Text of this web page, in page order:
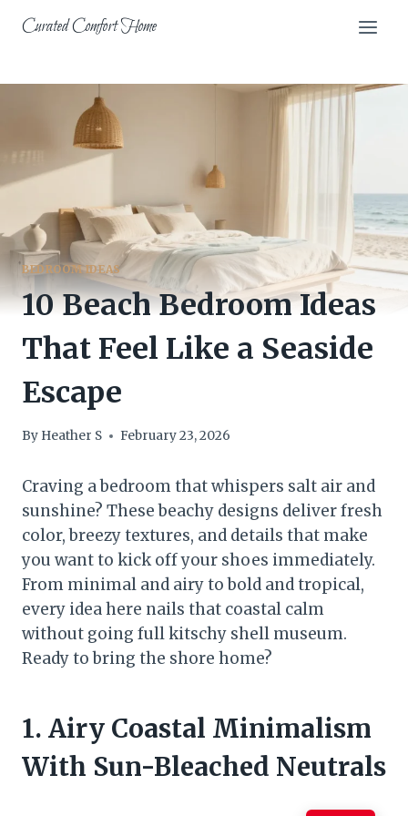
Curated Comfort Home
BEDROOM IDEAS
10 Beach Bedroom Ideas
That Feel Like a Seaside
Escape
By Heather S February 23, 2026
Craving a bedroom that whispers salt air and
sunshine? These beachy designs deliver fresh
color, breezy textures, and details that make
you want to kick off your shoes immediately.
From minimal and airy to bold and tropical,
every idea here nails that coastal calm
without going full kitschy shell museum.
Ready to bring the shore home?
1. Airy Coastal Minimalism
With Sun-Bleached Neutrals